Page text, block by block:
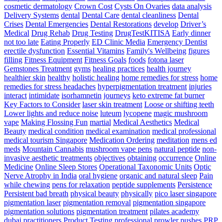
–
Triple
Threat
Pace
Training
cosmetic dermatology Crown Cost Cysts On Ovaries data analysis
Delivery Systems dental Dental Care dental cleanliness Dental
Crises Dental Emergencies Dental Restorations develop Driver’s
Medical Drug Rehab Drug Testing DrugTestKITISA Early dinner
not too late Eating Properly ED Clinic Media Emergency Dentist
erectile dysfunction Essential Vitamins Family's Wellbeing figures
filling Fitness Equipment Fitness Goals foods fotona laser
Gemstones Treatment gyms healing practices health journey
healthier skin healthy holistic healing home remedies for stress home
remedies for stress headaches hyperpigmentation treatment injuries
interact intimidate isorhamnetin journeys keto extreme fat burner
Key Factors to Consider laser skin treatment Loose or shifting teeth
Lower lights and reduce noise luteum lycopene magic mushroom
vape Making Flossing Fun martial Medical Aesthetics Medical
Beauty medical condition medical examination medical professional
medical tourism Singapore Medication Ordering meditation mens ed
meds Mountain Cannabis mushroom vape pens natural peptide non-
invasive aesthetic treatments objectives obtaining occurrence Online
Medicine Online Sleep Stores Operational Taxonomic Units Optic
Nerve Atrophy in India oral hygiene organic and natural sleep Pain
while chewing pens for relaxation peptide supplements Persistence
Persistent bad breath physical beauty physically pico laser singapore
pigmentation laser pigmentation removal pigmentation singapore
pigmentation solutions pigmentation treatment pilates academy
dubai practitioners Product Testing professional prowler pushes PRP